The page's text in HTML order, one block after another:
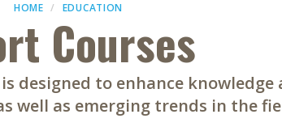
HOME EDUCATION
Courses
designed to enhance
well as emerging trends in the